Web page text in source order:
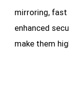
mirroring, fast
enhanced
make them